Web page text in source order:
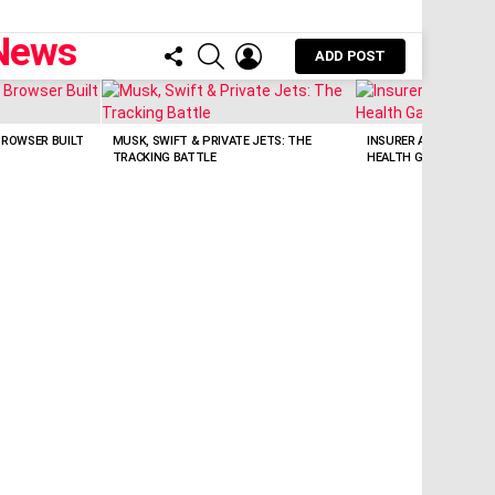
FOLLOW
US
SEARCHLOGIN
ADD POST
BUILT
MUSK, SWIFT & PRIVATE JETS: THE
TRACKING BATTLE
INSURER AI BOTS:
HEALTH GAPS?